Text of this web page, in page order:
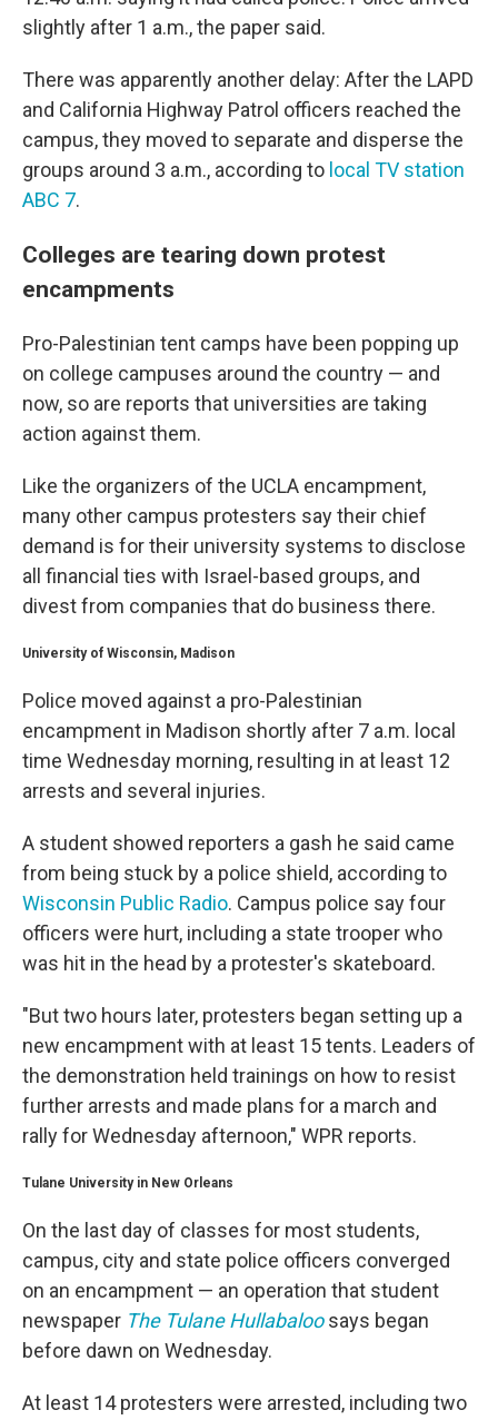
slightly after 1 a.m., the paper said.
There was apparently another delay: After the LAPD
and California Highway Patrol officers reached the
campus, they moved to separate and disperse the
groups around 3 a.m., according to local TV station
ABC 7.
Colleges are tearing down protest
encampments
Pro-Palestinian tent camps have been popping up
on college campuses around the country — and
now, so are reports that universities are taking
action against them.
Like the organizers of the UCLA encampment,
many other campus protesters say their chief
demand is for their university systems to disclose
all financial ties with Israel-based groups, and
divest from companies that do business there.
University of Wisconsin, Madison
Police moved against a pro-Palestinian
encampment in Madison shortly after 7 a.m. local
time Wednesday morning, resulting in at least 12
arrests and several injuries.
A student showed reporters a gash he said came
from being stuck by a police shield, according to
Wisconsin Public Radio. Campus police say four
officers were hurt, including a state trooper who
was hit in the head by a protester's skateboard.
"But two hours later, protesters began setting up a
new encampment with at least 15 tents. Leaders of
the demonstration held trainings on how to resist
further arrests and made plans for a march and
rally for Wednesday afternoon," WPR reports.
Tulane University in New Orleans
On the last day of classes for most students,
campus, city and state police officers converged
on an encampment — an operation that student
newspaper The Tulane Hullabaloosays began
before dawn on Wednesday.
At least 14 protesters were arrested, including two